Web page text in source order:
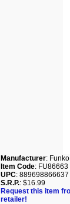
Manufacturer: Funko
Item Code: FU86663
UPC: 889698866637
S.R.P.: $16.99
Request this item
retailer!